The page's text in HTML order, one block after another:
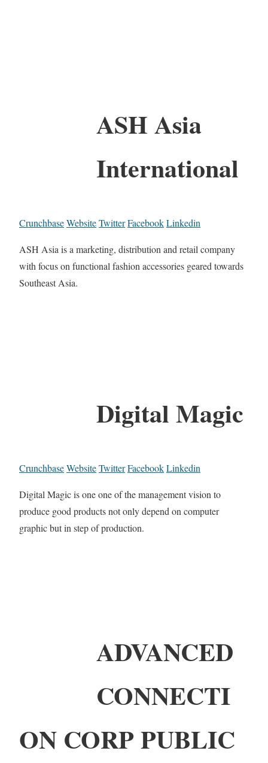
ASH Asia
International
CrunchbaseWebsiteTwitterFacebookLinkedin
ASH Asia is a marketing, distribution and retail company
with focus on functional fashion accessories geared towards
Southeast Asia.
Digital Magic
CrunchbaseWebsiteTwitterFacebookLinkedin
Digital Magic is one one of the management vision to
produce good products not only depend on computer
graphic but in step of production.
ADVANCED
CONNECTI
ON CORP PUBLIC